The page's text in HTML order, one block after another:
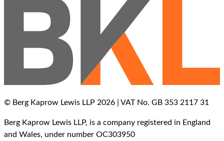
© Berg Kaprow Lewis LLP 2026 | VAT No. GB 353 2117 31
Berg Kaprow Lewis LLP, is a company registered in England
and Wales, under number OC303950